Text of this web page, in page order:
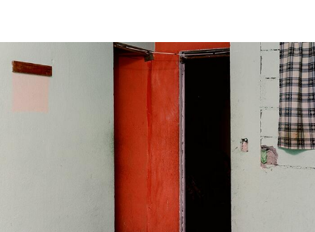
intends to facilitate new looks beyond the usual
ones with which the European imaginary
contemplates the indigenous legacy and its
relation with the contemporary world.